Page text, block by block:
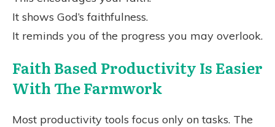
It shows God’s faithfulness.
It reminds you of the progress you may overlook.
Faith Based Productivity Is Easier
With The Farmwork
Most productivity tools focus only on tasks. The